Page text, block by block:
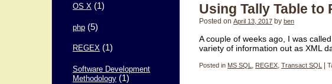
OS X (1)
php (5)
REGEX (1)
Software Development
Methodology (1)
Using Tally Table to
Posted on April 13, 2017 by ben
A couple of weeks ago, I was
variety of information out as XML
Posted in MS SQL, REGEX, Transact SQL